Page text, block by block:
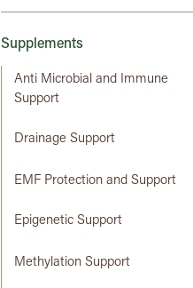
Supplements
Anti Microbial and Immune
Support
Drainage Support
EMF Protection and Support
Epigenetic Support
Methylation Support